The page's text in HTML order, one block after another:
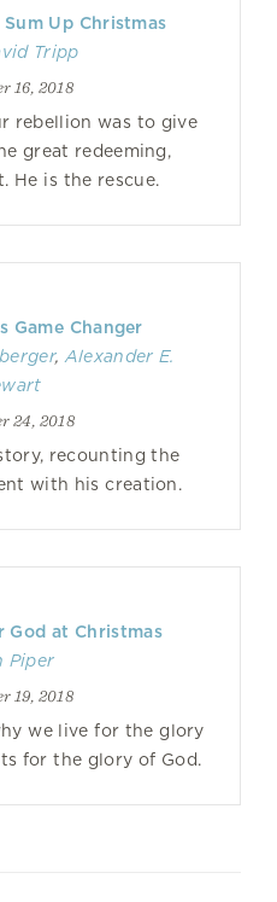
Up Christmas
Tripp
16, 2018
rebellion was to give
great redeeming,
He is the rescue.
Game Changer
, Alexander E.
24, 2018
recounting the
with his creation.
God at Christmas
Piper
19, 2018
we live for the glory
for the glory of God.